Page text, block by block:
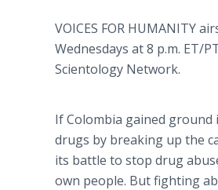
VOICES FOR HUMANITY
Wednesdays at 8 p.m. ET/
Scientology Network.
If Colombia gained ground
drugs by breaking up the
its battle to stop drug
own people. But fighting